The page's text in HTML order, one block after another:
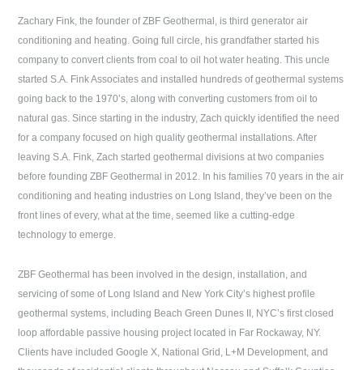
Zachary Fink, the founder ofZBF Geothermal , is third generator air
conditioning and heating. Going full circle, his grandfather started his
company to convert clients from coal to oil hot water heating. This uncle
started S.A. Fink Associates and installed hundreds of geothermal systems
going back to the 1970’s, along with converting customers from oil to
natural gas. Since starting in the industry, Zach quickly identified the need
for a company focused on high quality geothermal installations. After
leaving S.A. Fink, Zach started geothermal divisions at two companies
before foundingZBF Geothermal in 2012. In his families 70 years in the air
conditioning and heating industries on Long Island , they’ve been on the
front lines of every, what at the time, seemed like a cutting-edge
technology to emerge.
ZBF Geothermal has been involved in the design, installation, and
servicing of some of Long Island and New York City’s highest profile
geothermal systems, including Beach Green Dunes II, NYC’s first closed
loop affordable passive housing project located in Far Rockaway, NY.
Clients have included Google X, National Grid, L+M Development, and